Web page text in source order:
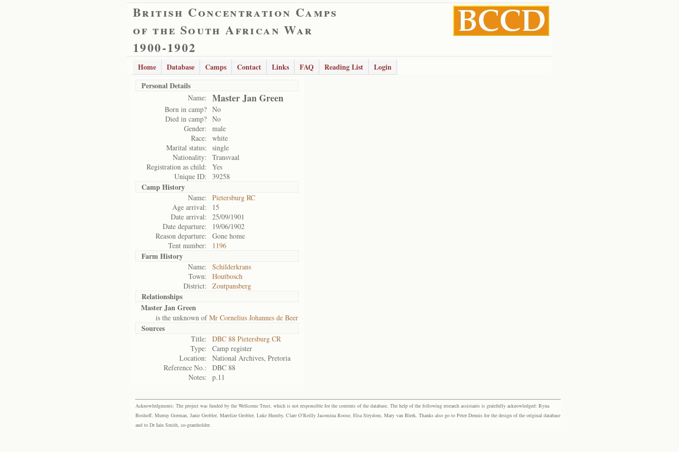
British Concentration Camps
of the South African War
1900-1902
Home Database Camps Contact Links FAQ Reading List
Login
Personal Details
Name: Master Jan Green
Born in camp? No
Died in camp? No
Gender:
male
Race:
white
Marital status:
single
Nationality:
Transvaal
Registration as child:
Yes
Unique ID:
39258
Camp History
Name:
Pietersburg RC
Age arrival:
15
Date arrival:
25/09/1901
Date departure:
19/06/1902
Reason departure:
Gone home
Tent number:
1196
Farm History
Name:
Schilderkrans
Town:
Houtbosch
District:
Zoutpansberg
Relationships
Master Jan Green
is the unknown ofMr Cornelius Johannes de Beer
Sources
Title:
DBC 88 Pietersburg CR
Type:
Camp register
Location:
National Archives, Pretoria
Reference No.:
DBC 88
Notes:
p.11
Acknowledgments: The project was funded by the Wellcome Trust, which is not responsible for the contents of the database. The help of the following research assistants is gratefully acknowledged: Ryna
Boshoff, Murray Gorman, Janie Grobler, Marelize Grobler, Luke Humby, Clare O’Reilly Jacomina Roose, Elsa Strydom, Mary van Blerk. Thanks also go to Peter Dennis for the design of the original database
and to Dr Iain Smith, co-grantholder.